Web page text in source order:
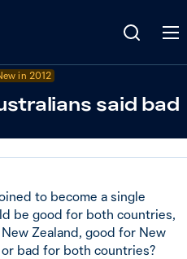
in 2012
said bad
to become a single
be good for both countries,
Zealand, good for New
bad for both countries?